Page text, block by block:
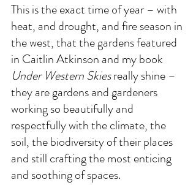
This is the exact time of year – with
heat, and drought, and fire season in
the west, that the gardens featured
in Caitlin Atkinson and my book
Under Western Skies really shine –
they are gardens and gardeners
working so beautifully and
respectfully with the climate, the
soil, the biodiversity of their places
and still crafting the most enticing
and soothing of spaces.